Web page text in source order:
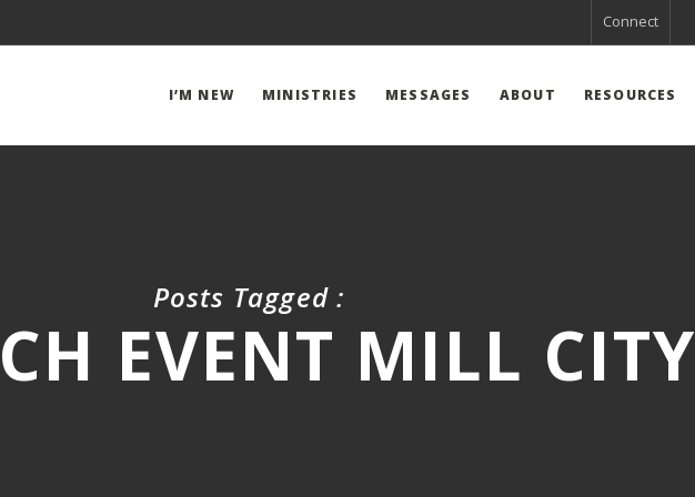
Connect
I’M NEW MINISTRIES MESSAGES ABOUT RESOURCES
Posts Tagged :
EVENT MILL CITY